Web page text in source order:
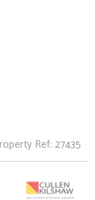
Ref: 27435